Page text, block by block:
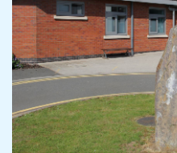
Adult Services